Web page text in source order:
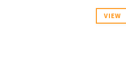
VIEW